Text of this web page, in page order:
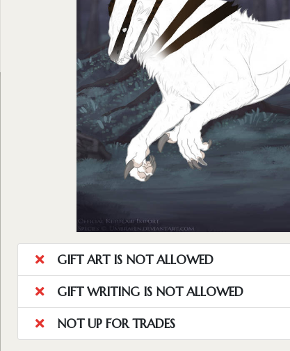
GIFT ART IS NOT ALLOWED
GIFT WRITING IS NOT ALLOWED
NOT UP FOR TRADES